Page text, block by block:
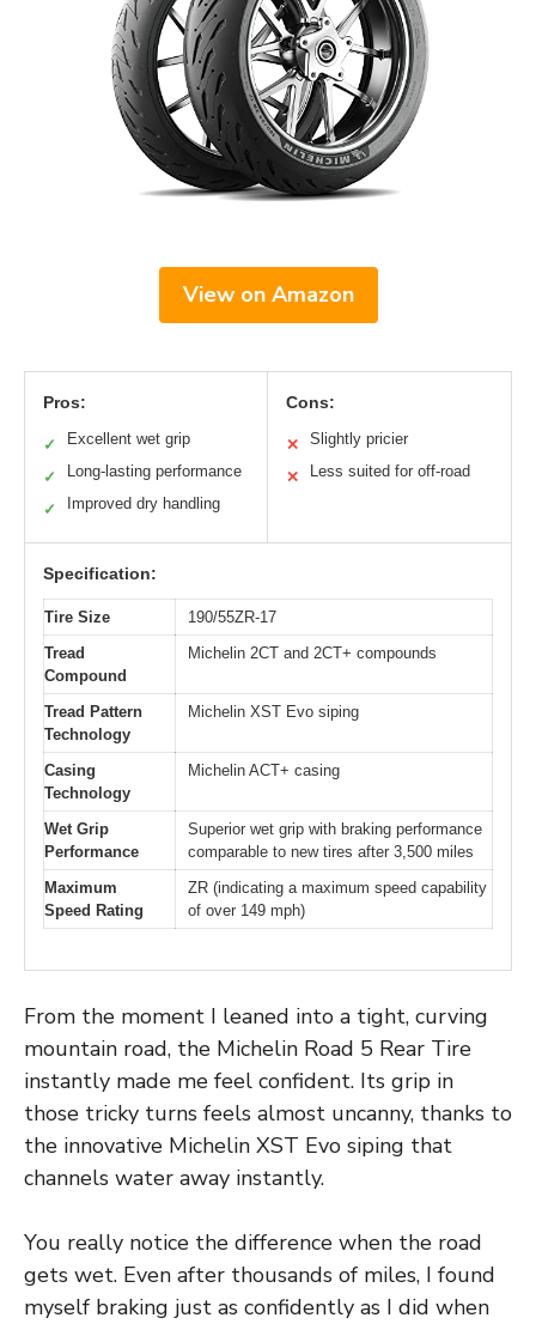
View on Amazon
Pros:
✓ Excellent wet grip
✓ Long-lasting performance
✓ Improved dry handling
Cons:
✕ Slightly pricier
✕ Less suited for off-road
Specification:
Tire Size
190/55ZR-17
Tread
Compound
Michelin 2CT and 2CT+ compounds
Tread Pattern
Technology
Michelin XST Evo siping
Casing
Technology
Michelin ACT+ casing
Wet Grip
Performance
Superior wet grip with braking performance
comparable to new tires after 3,500 miles
Maximum
Speed Rating
ZR (indicating a maximum speed capability
of over 149 mph)
From the moment I leaned into a tight, curving
mountain road, the Michelin Road 5 Rear Tire
instantly made me feel confident. Its grip in
those tricky turns feels almost uncanny, thanks to
the innovative Michelin XST Evo siping that
channels water away instantly.
You really notice the difference when the road
gets wet. Even after thousands of miles, I found
myself braking just as confidently as I did when